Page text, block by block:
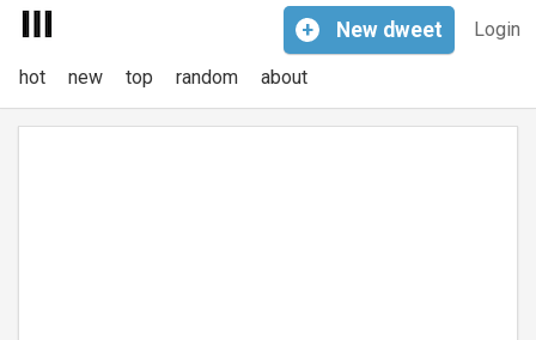
Login
+ New dweet
hot new top random about